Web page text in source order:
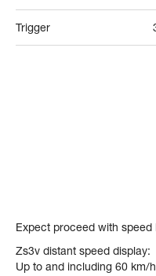
Trigger
Expect proceed with
Zs3v distant speed display:
Up to and including 60 km/